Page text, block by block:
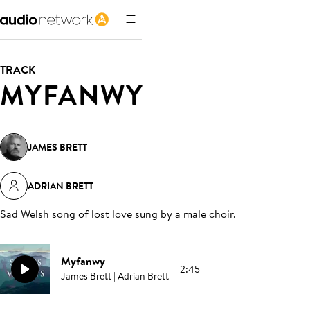
TRACK
MYFANWY
JAMES BRETT
ADRIAN BRETT
Sad Welsh song of lost love sung by a male choir.
Myfanwy
James Brett | Adrian Brett 2:45